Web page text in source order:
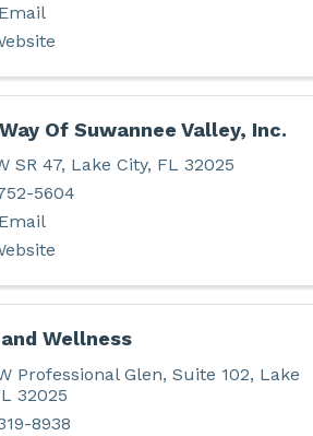
Of Suwannee Valley, Inc.
SR 47, Lake City, FL 32025
5604
Wellness
Professional Glen, Suite 102, Lake
32025
8938